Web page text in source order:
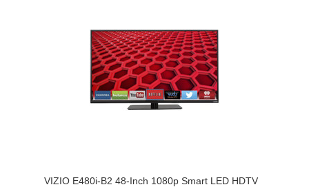
VIZIO E480i-B2 48-Inch 1080p Smart LED HDTV